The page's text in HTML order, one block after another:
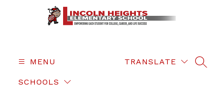
Elementary
MENU
SCHOOLS
TRANSLATE